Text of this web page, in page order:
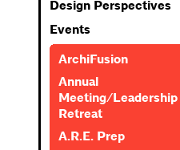
Design Perspectives
Events
ArchiFusion
Annual
Meeting/Leadership
Retreat
A.R.E. Prep